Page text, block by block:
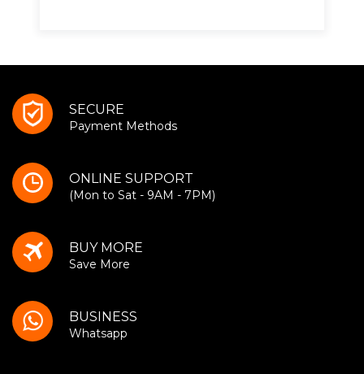
SECURE
Payment Methods
ONLINE SUPPORT
(Mon to Sat - 9AM - 7PM)
BUY MORE
Save More
BUSINESS
Whatsapp